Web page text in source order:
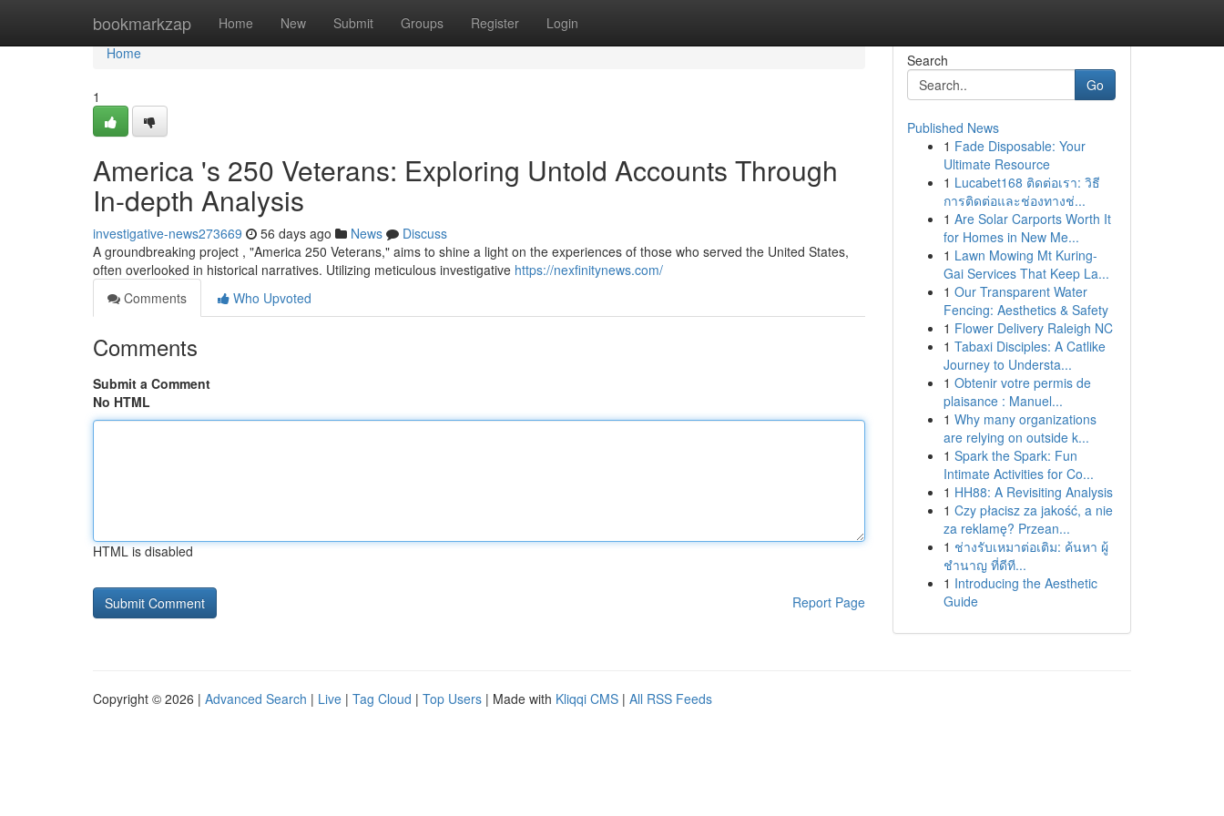
bookmarkzap Home New Submit Groups Register Login
Home
Home
1
America 's 250 Veterans: Exploring Untold Accounts Through
In-depth Analysis
investigative-news273669 56 days ago News
Discuss
A groundbreaking project , "America 250 Veterans," aims to shine a light on the experiences of those who served the United States,
often overlooked in historical narratives. Utilizing meticulous investigative https://nexfinitynews.com/
Comments
Who Upvoted
Comments
Submit a Comment
No HTML
HTML is disabled
Report Page
Search
Go
Published News
1 Fade Disposable: Your
Ultimate Resource
1 Lucabet168 ติดต่อเรา: วิธี
การติดต่อและช่องทางช่...
1 Are Solar Carports Worth It
for Homes in New Me...
1 Lawn Mowing Mt Kuring-
Gai Services That Keep La...
1 Our Transparent Water
Fencing: Aesthetics & Safety
1 Flower Delivery Raleigh NC
1 Tabaxi Disciples: A Catlike
Journey to Understa...
1 Obtenir votre permis de
plaisance : Manuel...
1 Why many organizations
are relying on outside k...
1 Spark the Spark: Fun
Intimate Activities for Co...
1 HH88: A Revisiting Analysis
1 Czy płacisz za jakość, a nie
za reklamę? Przean...
1 ช่างรับเหมาต่อเติม: ค้นหา ผู้
ชำนาญ ที่ดีที...
1 Introducing the Aesthetic
Guide
Copyright © 2026 | Advanced Search | Live | Tag Cloud | Top Users | Made with Kliqqi CMS | All RSS Feeds